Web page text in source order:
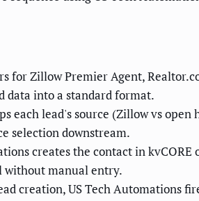
for Zillow Premier Agent,
data into a standard format.
each lead's source (Zillow vs
selection downstream.
creates the contact in
without manual entry.
creation, US Tech Automations